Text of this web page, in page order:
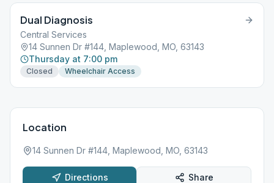
Dual Diagnosis
Central Services
14 Sunnen Dr #144, Maplewood, MO, 63143
Thursday at 7:00 pm
Closed Wheelchair Access
Location
14 Sunnen Dr #144, Maplewood, MO, 63143
Directions Share